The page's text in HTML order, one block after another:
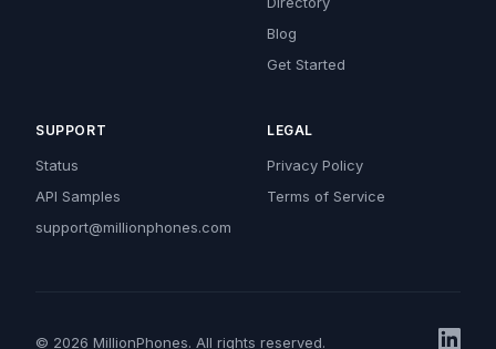
Blog
Get Started
SUPPORT
Status
API Samples
support@millionphones.com
LEGAL
Privacy Policy
Terms of Service
© 2026 MillionPhones. All rights reserved.